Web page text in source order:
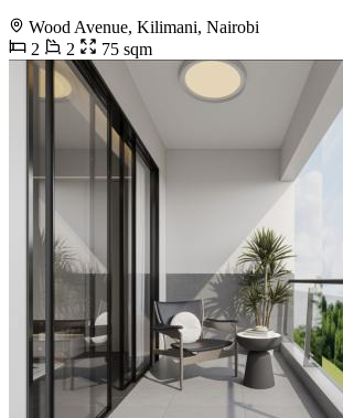
Wood Avenue, Kilimani, Nairobi
2
2 75 sqm